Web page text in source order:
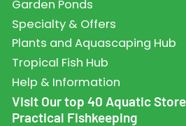
Garden Ponds
Specialty & Offers
Plants and Aquascaping Hub
Tropical Fish Hub
Help & Information
Visit Our top 40 Aquatic
Practical Fishkeeping